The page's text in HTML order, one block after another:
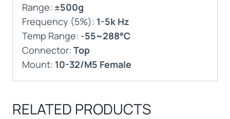
Range: ±500g
Frequency (5%): 1-5k Hz
Temp Range: -55~288°C
Connector: Top
Mount: 10-32/M5 Female
RELATED PRODUCTS